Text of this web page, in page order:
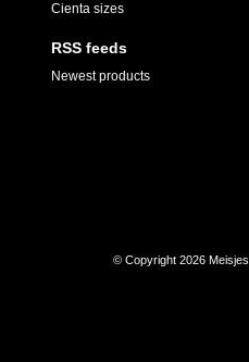
Cienta sizes
RSS feeds
Newest products
© Copyright 2026